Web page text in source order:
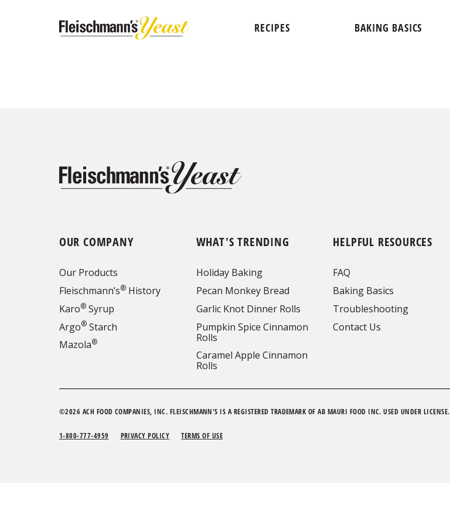
RECIPES BAKING BASICS
OUR COMPANY
Our Products
Fleischmann’s®History
Karo®Syrup
Argo®Starch
Mazola®
WHAT'S TRENDING
Holiday Baking
Pecan Monkey Bread
Garlic Knot Dinner Rolls
Pumpkin Spice Cinnamon
Rolls
Caramel Apple Cinnamon
Rolls
HELPFUL RESOURCES
FAQ
Baking Basics
Troubleshooting
Contact Us
©2026 ACH FOOD COMPANIES, INC. FLEISCHMANN'S IS A REGISTERED TRADEMARK OF AB MAURI FOOD INC. USED UNDER LICENSE.
1-800-777-4959 PRIVACY POLICY TERMS OF USE